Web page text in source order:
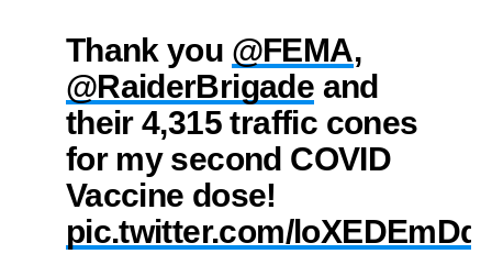
Thank you @FEMA,
@RaiderBrigade and
their 4,315 traffic cones
for my second COVID
Vaccine dose!
pic.twitter.com/